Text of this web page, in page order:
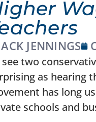
JENNINGS
see two
as hearing
has long
schools and